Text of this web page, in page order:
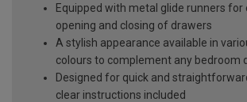
Equipped with metal glide runners for
opening and closing of drawers
A stylish appearance available in
colours to complement any bedroom
Designed for quick and
clear instructions included